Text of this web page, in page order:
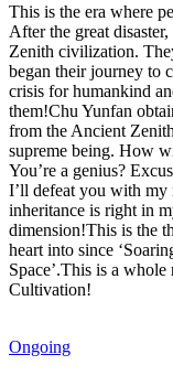
This is the era where
After the great
Zenith civilization.
began their journey to
crisis for humankind
them!Chu Yunfan
from the Ancient
supreme being. How
You’re a genius?
I’ll defeat you with my
inheritance is right in
dimension!This is the
heart into since
Space’.This is a
Cultivation!
Ongoing